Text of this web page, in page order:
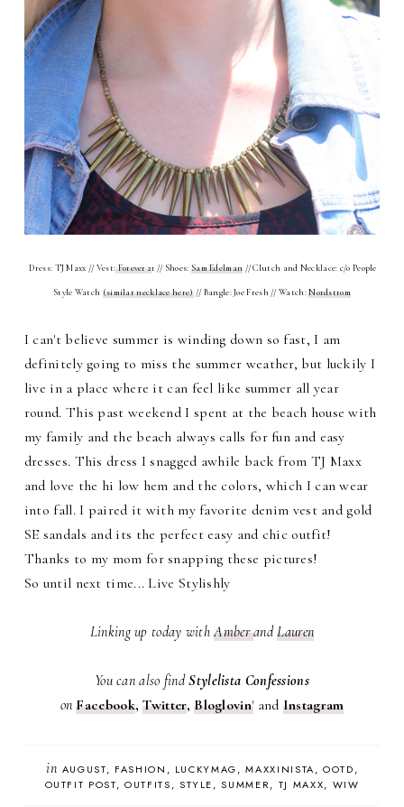
Dress: TJ Maxx // Vest:Forever 21 // Shoes: Sam Edelman // Clutch and Necklace: c/o People
Style Watch (similar necklace here)// Bangle: Joe Fresh // Watch:Nordstrom
I can't believe summer is winding down so fast, I am
definitely going to miss the summer weather, but luckily I
live in a place where it can feel like summer all year
round. This past weekend I spent at the beach house with
my family and the beach always calls for fun and easy
dresses. This dress I snagged awhile back from TJ Maxx
and love the hi low hem and the colors, which I can wear
into fall. I paired it with my favorite denim vest and gold
SE sandals and its the perfect easy and chic outfit!
Thanks to my mom for snapping these pictures!
So until next time... Live Stylishly
Linking up today withAmberandLauren
You can also findStylelista Confessions
on Facebook, Twitter, Bloglovin' and Instagram
in AUGUST FASHION LUCKYMAG MAXXINISTA
OOTD
OUTFIT POST
OUTFITS STYLE SUMMER TJ MAXX WIW